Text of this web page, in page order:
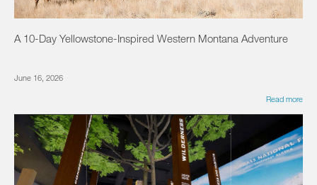
A 10-Day Yellowstone-Inspired Western Montana Adventure
June 16, 2026
Read more